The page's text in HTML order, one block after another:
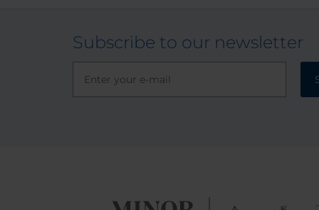
Subscribe to our newsletter